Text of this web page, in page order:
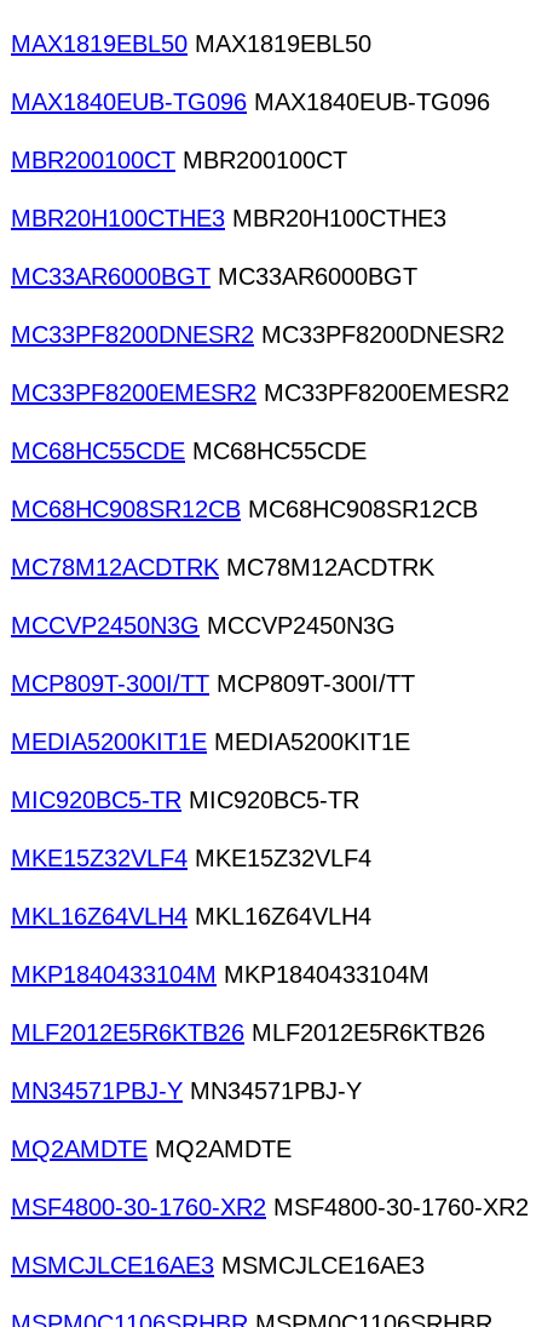
MAX1819EBL50 MAX1819EBL50
MAX1840EUB-TG096 MAX1840EUB-TG096
MBR200100CT MBR200100CT
MBR20H100CTHE3 MBR20H100CTHE3
MC33AR6000BGT MC33AR6000BGT
MC33PF8200DNESR2 MC33PF8200DNESR2
MC33PF8200EMESR2 MC33PF8200EMESR2
MC68HC55CDE MC68HC55CDE
MC68HC908SR12CB MC68HC908SR12CB
MC78M12ACDTRK MC78M12ACDTRK
MCCVP2450N3G MCCVP2450N3G
MCP809T-300I/TT MCP809T-300I/TT
MEDIA5200KIT1E MEDIA5200KIT1E
MIC920BC5-TR MIC920BC5-TR
MKE15Z32VLF4 MKE15Z32VLF4
MKL16Z64VLH4 MKL16Z64VLH4
MKP1840433104M MKP1840433104M
MLF2012E5R6KTB26 MLF2012E5R6KTB26
MN34571PBJ-Y MN34571PBJ-Y
MQ2AMDTE MQ2AMDTE
MSF4800-30-1760-XR2 MSF4800-30-1760-XR2
MSMCJLCE16AE3 MSMCJLCE16AE3